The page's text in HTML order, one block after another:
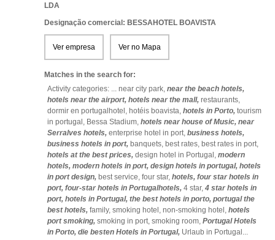
LDA
Designação comercial: BESSAHOTEL BOAVISTA
Ver empresa Ver no Mapa
Matches in the search for:
Activity categories: ... near city park, near the beach hotels,
hotels near the airport, hotels near the mall, restaurants,
dormir en portugalhotel, hotéis boavista, hotels in Porto, tourism
in portugal, Bessa Stadium, hotels near house of Music, near
Serralves hotels, enterprise hotel in port, business hotels,
business hotels in port, banquets, best rates, best rates in port,
hotels at the best prices, design hotel in Portugal, modern
hotels, modern hotels in port, design hotels in portugal, hotels
in port design, best service, four star, hotels, four star hotels in
port, four-star hotels in Portugalhotels, 4 star, 4 star hotels in
port, hotels in Portugal, the best hotels in porto, portugal the
best hotels, family, smoking hotel, non-smoking hotel, hotels
port smoking, smoking in port, smoking room, Portugal Hotels
in Porto, die besten Hotels in Portugal, Urlaub in Portugal ...